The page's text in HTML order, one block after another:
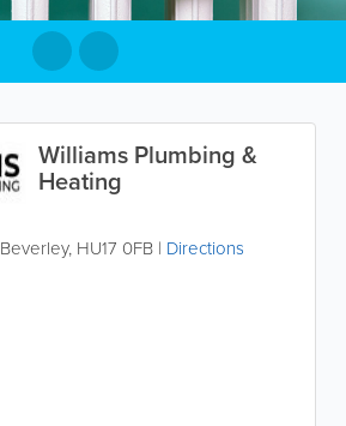
Williams Plumbing &
Heating
Beverley, HU17 0FB | Directions